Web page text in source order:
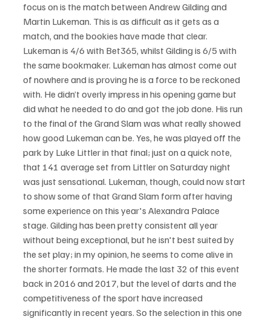
focus on is the match between Andrew Gilding and
Martin Lukeman. This is as difficult as it gets as a
match, and the bookies have made that clear.
Lukeman is 4/6 with Bet365, whilst Gilding is 6/5 with
the same bookmaker. Lukeman has almost come out
of nowhere and is proving he is a force to be reckoned
with. He didn’t overly impress in his opening game but
did what he needed to do and got the job done. His run
to the final of the Grand Slam was what really showed
how good Lukeman can be. Yes, he was played off the
park by Luke Littler in that final; just on a quick note,
that 141 average set from Littler on Saturday night
was just sensational. Lukeman, though, could now start
to show some of that Grand Slam form after having
some experience on this year's Alexandra Palace
stage. Gilding has been pretty consistent all year
without being exceptional, but he isn't best suited by
the set play; in my opinion, he seems to come alive in
the shorter formats. He made the last 32 of this event
back in 2016 and 2017, but the level of darts and the
competitiveness of the sport have increased
significantly in recent years. So the selection in this one